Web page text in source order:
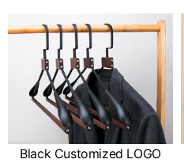
Black Customized LOGO